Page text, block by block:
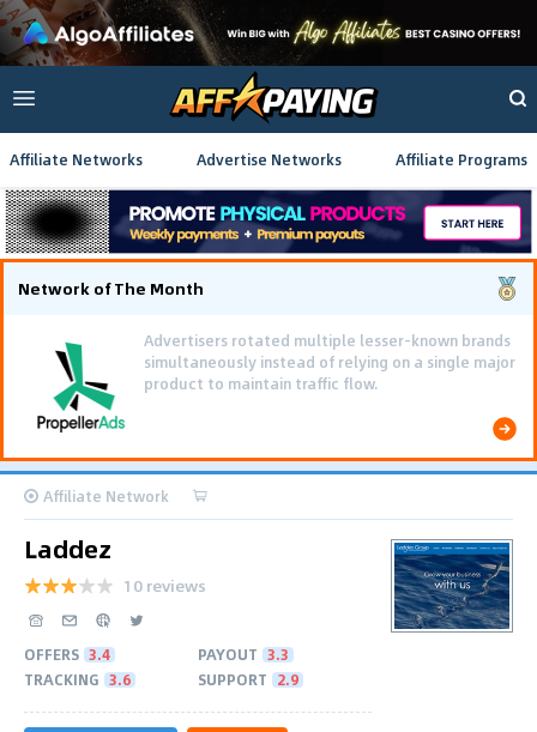
Affiliate Networks Advertise Networks Affiliate Programs
Network of The Month
Advertisers rotated multiple lesser-known brands
simultaneously instead of relying on a single major
product to maintain traffic flow.
Affiliate Network
Laddez
10 reviews
OFFERS 3.4 PAYOUT 3.3
TRACKING 3.6 SUPPORT 2.9